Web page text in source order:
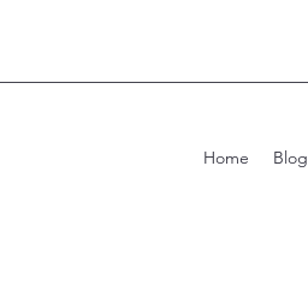
Home Blog